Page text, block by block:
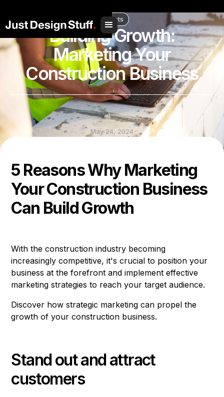
Insights
Building Growth:
Marketing Your
Construction Business
May 24, 2024
5 Reasons Why Marketing
Your Construction Business
Can Build Growth
With the construction industry becoming
increasingly competitive, it's crucial to position your
business at the forefront and implement effective
marketing strategies to reach your target audience.
Discover how strategic marketing can propel the
growth of your construction business.
Stand out and attract
customers